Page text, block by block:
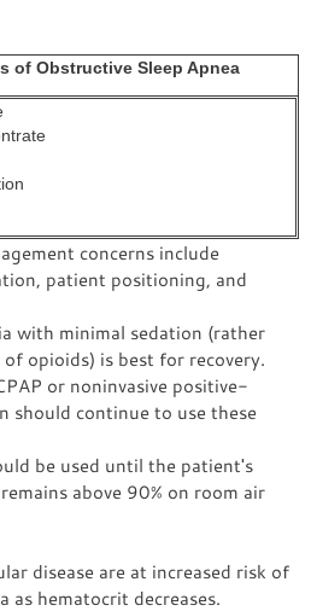
of Obstructive Sleep Apnea
concerns include
patient positioning, and
with minimal sedation (rather
opioids) is best for recovery.
or noninvasive positive-
should continue to use these
be used until the patient's
above 90% on room air
disease are at increased risk of
as hematocrit decreases.